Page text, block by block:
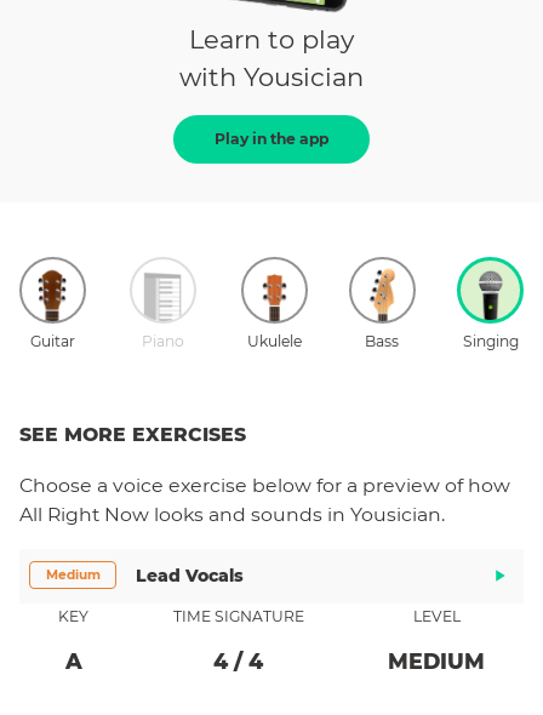
Learn to play
with Yousician
Play in the app
Guitar Piano Ukulele Bass Singing
SEE MORE EXERCISES
Choose a voice exercise below for a preview of how
All Right Now looks and sounds in Yousician.
Medium Lead Vocals
KEY
A
TIME SIGNATURE
4/ 4
LEVEL
MEDIUM